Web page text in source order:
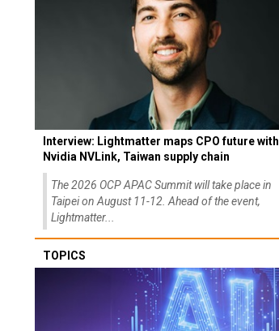
Interview: Lightmatter maps CPO future with
Nvidia NVLink, Taiwan supply chain
The 2026 OCP APAC Summit will take place in
Taipei on August 11-12. Ahead of the event,
Lightmatter...
TOPICS